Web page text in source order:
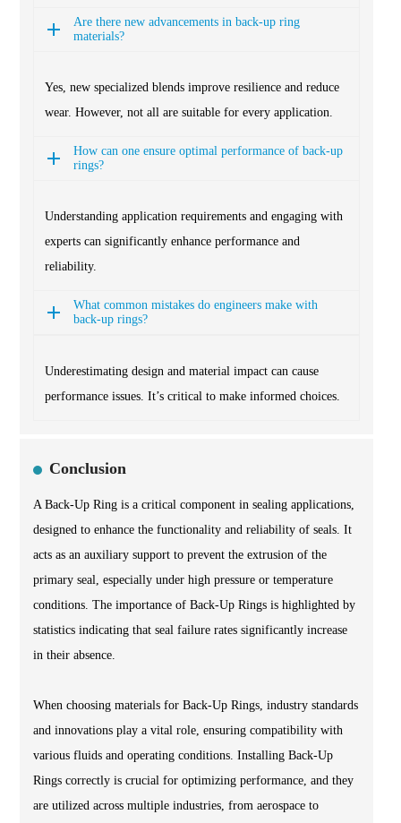
Are there new advancements in back-up ring
materials?
Yes, new specialized blends improve resilience and reduce
wear. However, not all are suitable for every application.
How can one ensure optimal performance of back-up
rings?
Understanding application requirements and engaging with
experts can significantly enhance performance and
reliability.
What common mistakes do engineers make with
back-up rings?
Underestimating design and material impact can cause
performance issues. It’s critical to make informed choices.
Conclusion
A Back-Up Ring is a critical component in sealing applications,
designed to enhance the functionality and reliability of seals. It
acts as an auxiliary support to prevent the extrusion of the
primary seal, especially under high pressure or temperature
conditions. The importance of Back-Up Rings is highlighted by
statistics indicating that seal failure rates significantly increase
in their absence.
When choosing materials for Back-Up Rings, industry standards
and innovations play a vital role, ensuring compatibility with
various fluids and operating conditions. Installing Back-Up
Rings correctly is crucial for optimizing performance, and they
are utilized across multiple industries, from aerospace to